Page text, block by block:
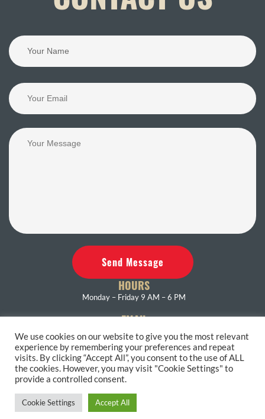
Send Message
HOURS
Monday – Friday 9 AM – 6 PM
EMAIL
eastendrest@gmail.com
PHONE
631-653-4286
We use cookies on our website to give you the most relevant
experience by remembering your preferences and repeat
visits. By clicking “Accept All”, you consent to the use of ALL
the cookies. However, you may visit "Cookie Settings" to
provide a controlled consent.
Cookie Settings Accept All